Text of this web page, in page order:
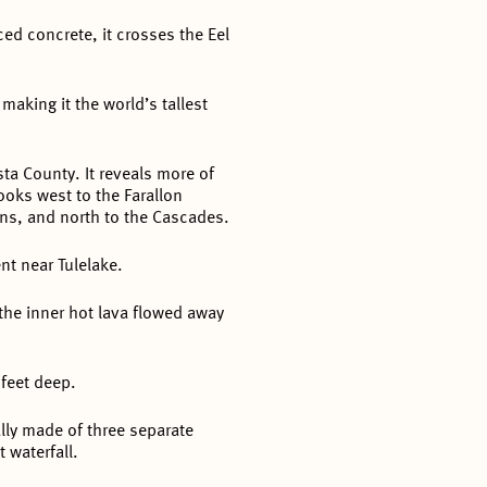
concrete, it crosses the Eel
it the world’s tallest
County. It reveals more of
west to the Farallon
and north to the Cascades.
near Tulelake.
inner hot lava flowed away
deep.
made of three separate
waterfall.